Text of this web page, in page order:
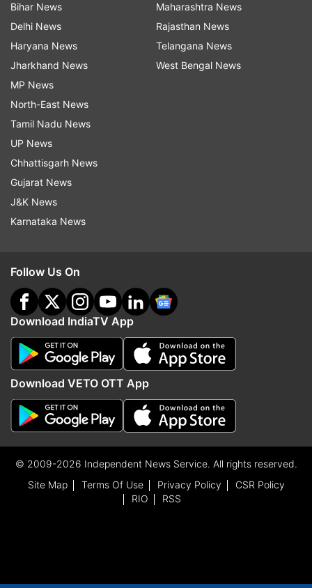
Bihar News
Delhi News
Haryana News
Jharkhand News
MP News
North-East News
Tamil Nadu News
UP News
Chhattisgarh News
Gujarat News
J&K News
Karnataka News
Maharashtra News
Rajasthan News
Telangana News
West Bengal News
Follow Us On
Download IndiaTV App
Download VETO OTT App
© 2009-2026 Independent News Service. All rights reserved.
Site Map
Terms Of Use Privacy Policy
CSR Policy
RIO
RSS